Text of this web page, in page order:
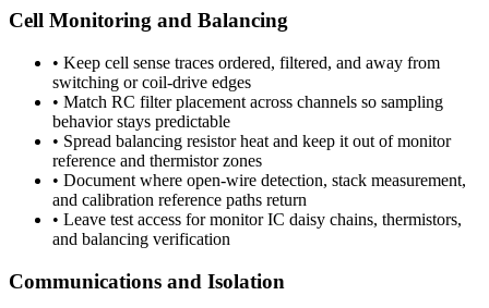
Cell Monitoring and Balancing
• Keep cell sense traces ordered, filtered, and away from
switching or coil-drive edges
• Match RC filter placement across channels so sampling
behavior stays predictable
• Spread balancing resistor heat and keep it out of monitor
reference and thermistor zones
• Document where open-wire detection, stack measurement,
and calibration reference paths return
• Leave test access for monitor IC daisy chains, thermistors,
and balancing verification
Communications and Isolation